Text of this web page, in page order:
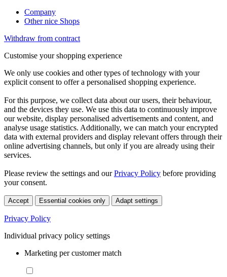
Company
Other nice Shops
Withdraw from contract
Customise your shopping experience
We only use cookies and other types of technology with your
explicit consent to offer a personalised shopping experience.
For this purpose, we collect data about our users, their behaviour,
and the devices they use. We use this data to continuously improve
our website, display personalised advertisements and content, and
analyse usage statistics. Additionally, we can match your encrypted
data with external providers and display relevant offers through their
online advertising channels, but only if you are already using their
services.
Please review the settings and ourPrivacy Policy before providing
your consent.
Accept Essential cookies only Adapt settings
Privacy Policy
Individual privacy policy settings
Marketing per customer match